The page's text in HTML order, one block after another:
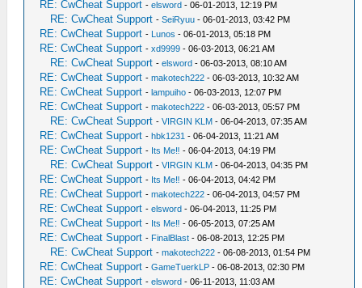
RE: CwCheat Support -elsword - 06-01-2013, 12:19 PM
RE: CwCheat Support -SeiRyuu - 06-01-2013, 03:42 PM
RE: CwCheat Support - Lunos - 06-01-2013, 05:18 PM
RE: CwCheat Support -xd9999 - 06-03-2013, 06:21 AM
RE: CwCheat Support -elsword - 06-03-2013, 08:10 AM
RE: CwCheat Support -makotech222 - 06-03-2013, 10:32 AM
RE: CwCheat Support -lampuiho - 06-03-2013, 12:07 PM
RE: CwCheat Support -makotech222 - 06-03-2013, 05:57 PM
RE: CwCheat Support -VIRGIN KLM - 06-04-2013, 07:35 AM
RE: CwCheat Support -hbk1231 - 06-04-2013, 11:21 AM
RE: CwCheat Support - Its Me‼ - 06-04-2013, 04:19 PM
RE: CwCheat Support -VIRGIN KLM - 06-04-2013, 04:35 PM
RE: CwCheat Support - Its Me‼ - 06-04-2013, 04:42 PM
RE: CwCheat Support -makotech222 - 06-04-2013, 04:57 PM
RE: CwCheat Support -elsword - 06-04-2013, 11:25 PM
RE: CwCheat Support - Its Me‼ - 06-05-2013, 07:25 AM
RE: CwCheat Support - FinalBlast - 06-08-2013, 12:25 PM
RE: CwCheat Support -makotech222 - 06-08-2013, 01:54 PM
RE: CwCheat Support -GameTuerkLP - 06-08-2013, 02:30 PM
RE: CwCheat Support -elsword - 06-11-2013, 11:03 AM